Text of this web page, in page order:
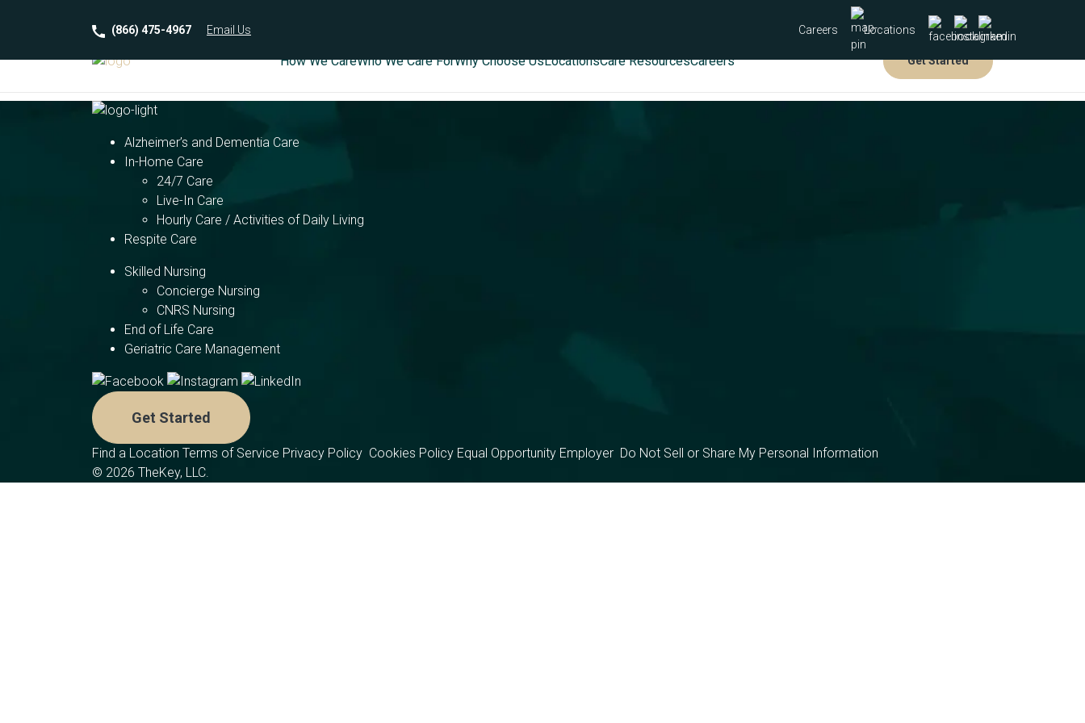
(866) 475-4967 Email Us Careers Locations
How We CareWho We Care ForWhy Choose UsLocationsCare ResourcesCareers Get Started
Alzheimer’s and Dementia Care
In-Home Care
24/7 Care
Live-In Care
Hourly Care / Activities of Daily Living
Respite Care
Skilled Nursing
Concierge Nursing
CNRS Nursing
End of Life Care
Geriatric Care Management
Get Started
Find a Location Terms of Service Privacy Policy Cookies Policy Equal Opportunity Employer Do Not Sell or Share My Personal Information
© 2026 TheKey, LLC.